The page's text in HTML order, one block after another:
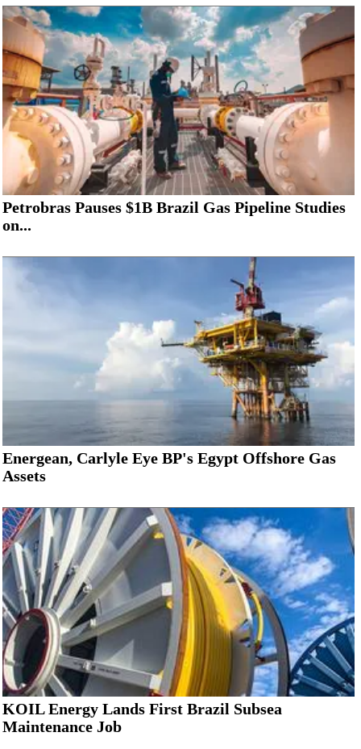
Petrobras Pauses $1B Brazil Gas Pipeline Studies
on...
Energean, Carlyle Eye BP's Egypt Offshore Gas
Assets
KOIL Energy Lands First Brazil Subsea
Maintenance Job